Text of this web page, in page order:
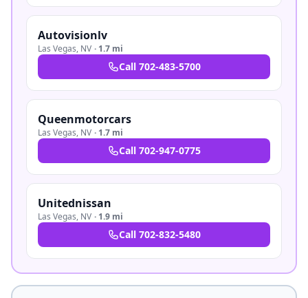
Autovisionlv
Las Vegas, NV · 1.7 mi
Call 702-483-5700
Queenmotorcars
Las Vegas, NV · 1.7 mi
Call 702-947-0775
Unitednissan
Las Vegas, NV · 1.9 mi
Call 702-832-5480